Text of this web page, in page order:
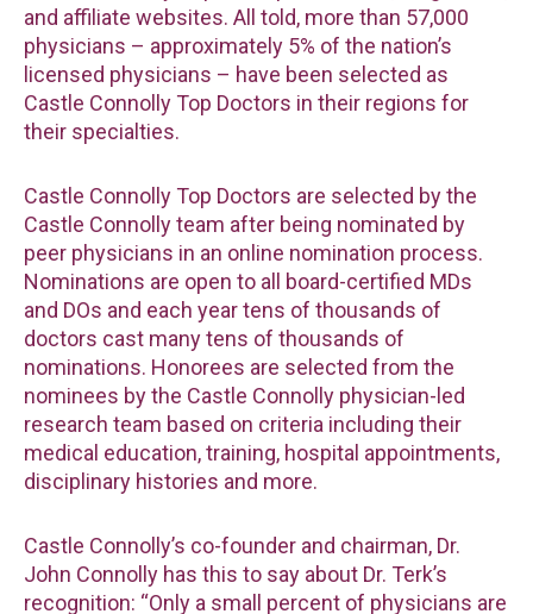
and affiliate websites. All told, more than 57,000
physicians – approximately 5% of the nation’s
licensed physicians – have been selected as
Castle Connolly Top Doctors in their regions for
their specialties.
Castle Connolly Top Doctors are selected by the
Castle Connolly team after being nominated by
peer physicians in an online nomination process.
Nominations are open to all board-certified MDs
and DOs and each year tens of thousands of
doctors cast many tens of thousands of
nominations. Honorees are selected from the
nominees by the Castle Connolly physician-led
research team based on criteria including their
medical education, training, hospital appointments,
disciplinary histories and more.
Castle Connolly’s co-founder and chairman, Dr.
John Connolly has this to say about Dr. Terk’s
recognition: “Only a small percent of physicians are